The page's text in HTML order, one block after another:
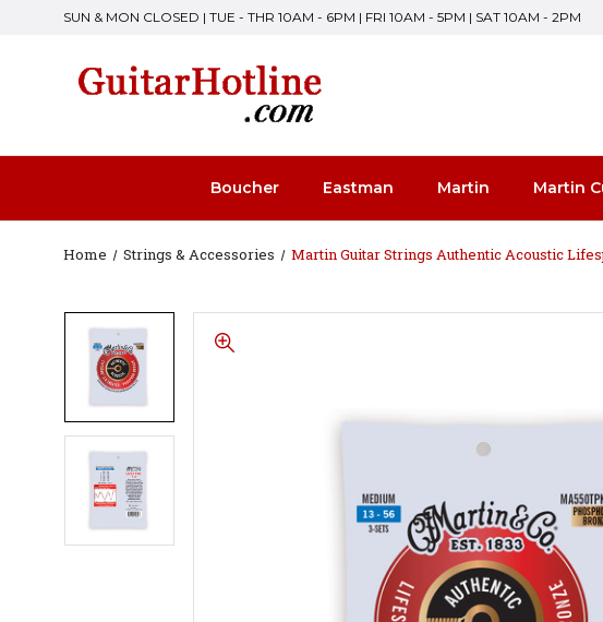
SUN & MON CLOSED | TUE - THR 10AM - 6PM | FRI 10AM - 5PM | SAT 10AM - 2PM
Boucher Eastman Martin Martin
Home Strings & Accessories Martin Guitar Strings Authentic Acoustic